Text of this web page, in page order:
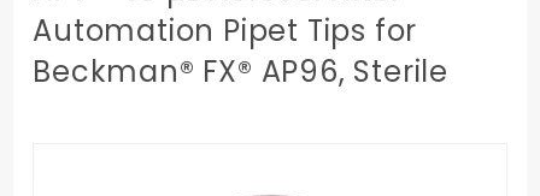
Automation Pipet Tips for
Beckman® FX® AP96, Sterile